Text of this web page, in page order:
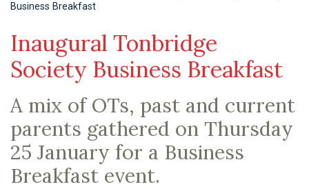
Business Breakfast
Inaugural Tonbridge
Society Business Breakfast
A mix of OTs, past and current
parents gathered on Thursday
25 January for a Business
Breakfast event.